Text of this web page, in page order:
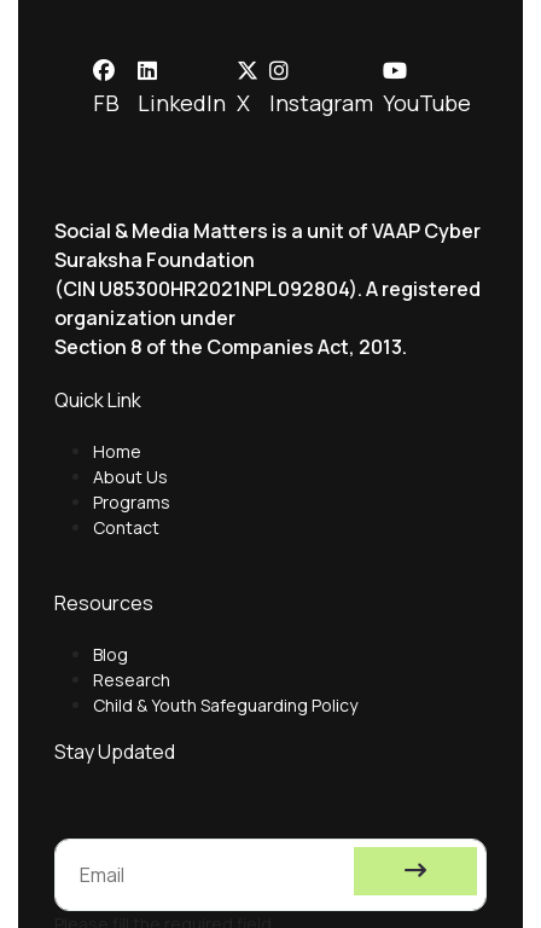
FB LinkedIn X Instagram YouTube
Social & Media Matters is a unit of VAAP Cyber
Suraksha Foundation
(CIN U85300HR2021NPL092804). A registered
organization under
Section 8 of the Companies Act, 2013.
Quick Link
Home
About Us
Programs
Contact
Resources
Blog
Research
Child & Youth Safeguarding Policy
Stay Updated